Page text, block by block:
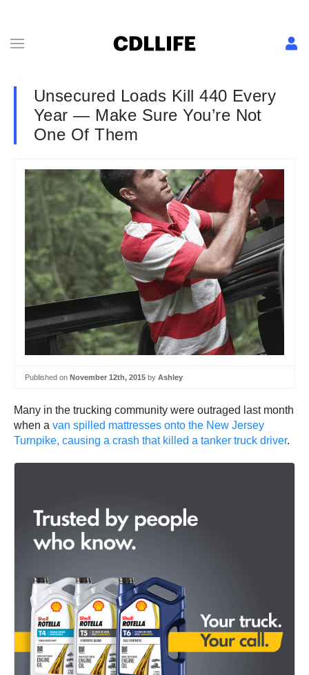
Unsecured Loads Kill 440 Every
Year — Make Sure You’re Not
One Of Them
Published on November 12th, 2015 by Ashley
Many in the trucking community were outraged last month
when a van spilled mattresses onto the New Jersey
Turnpike, causing a crash that killed a tanker truck driver.